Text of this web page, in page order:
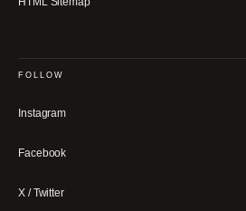
FOLLOW
Instagram
Facebook
X / Twitter